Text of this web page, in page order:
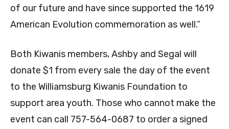
of our future and have since supported the 1619
American Evolution commemoration as well.”
Both Kiwanis members, Ashby and Segal will
donate $1 from every sale the day of the event
to the Williamsburg Kiwanis Foundation to
support area youth. Those who cannot make the
event can call 757-564-0687 to order a signed